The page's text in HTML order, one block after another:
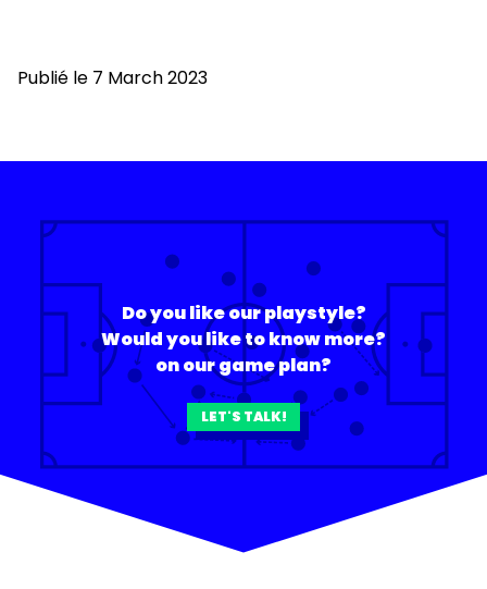
Publié le 7 March 2023
Do you like our playstyle?
Would you like to know more?
on our game plan?
LET'S TALK!